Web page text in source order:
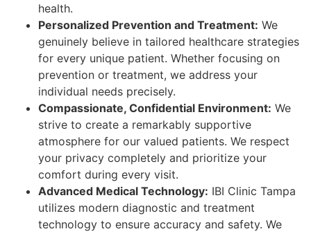
health.
Personalized Prevention and Treatment: We
genuinely believe in tailored healthcare strategies
for every unique patient. Whether focusing on
prevention or treatment, we address your
individual needs precisely.
Compassionate, Confidential Environment: We
strive to create a remarkably supportive
atmosphere for our valued patients. We respect
your privacy completely and prioritize your
comfort during every visit.
Advanced Medical Technology: IBI Clinic Tampa
utilizes modern diagnostic and treatment
technology to ensure accuracy and safety. We